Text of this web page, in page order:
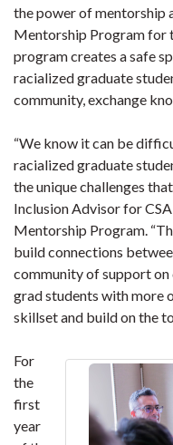
the power of mentorship
Mentorship Program for
program creates a safe
racialized graduate
community, exchange
“We know it can be
racialized graduate
the unique challenges
Inclusion Advisor for
Mentorship Program.
build connections
community of support
grad students with more
skillset and build on the
For
the
first
year